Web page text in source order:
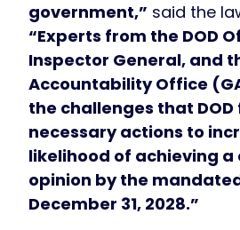
government,” said the
“Experts from the DOD
Inspector General, and
Accountability Office
the challenges that
necessary actions to
likelihood of achieving a
opinion by the
December 31, 2028.”